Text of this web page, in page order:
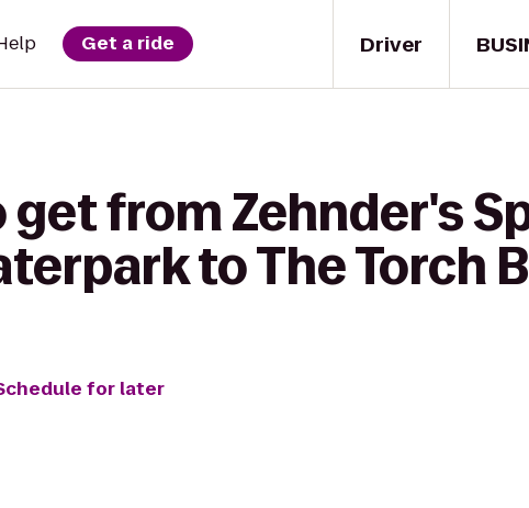
Driver
Get a ride
get from Zehnder's
to The Torch
for later